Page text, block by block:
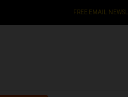
FREE EMAIL